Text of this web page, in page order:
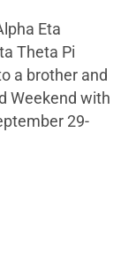
Eta
Theta Pi
a brother and
Weekend with
29-